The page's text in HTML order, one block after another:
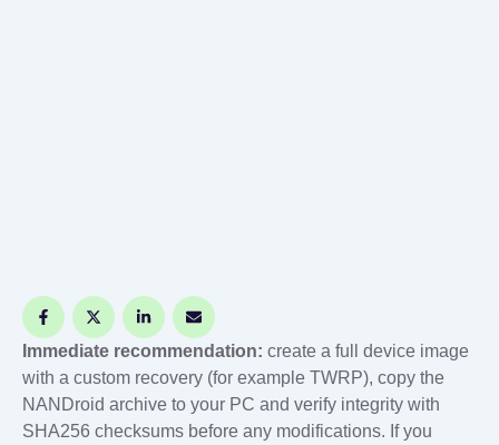
Immediate recommendation: create a full device image
with a custom recovery (for example TWRP), copy the
NANDroid archive to your PC and verify integrity with
SHA256 checksums before any modifications. If you